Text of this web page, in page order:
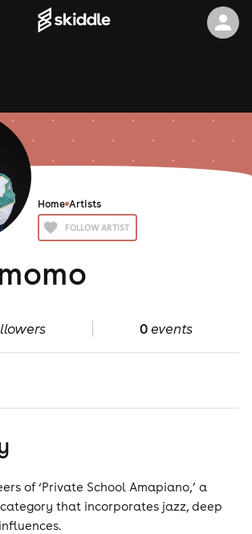
Home Artists
FOLLOW ARTIST
0events
of ‘Private School Amapiano,’ a
that incorporates jazz, deep